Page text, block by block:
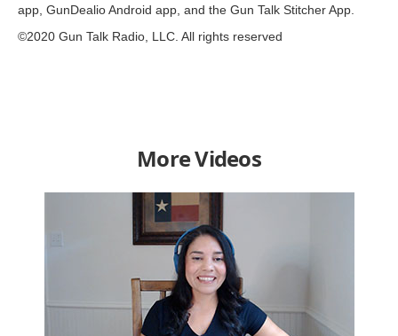
app, GunDealio Android app, and the Gun Talk Stitcher App.
©2020 Gun Talk Radio, LLC. All rights reserved
More Videos